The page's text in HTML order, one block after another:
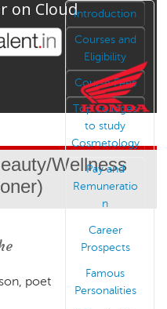
on Cloud
Wellness
Introduction
Courses and
Eligibility
Course Fees
Top colleges
to study
Cosmetology
Pay and
Remuneratio
n
Career
Prospects
Famous
Personalities
poet